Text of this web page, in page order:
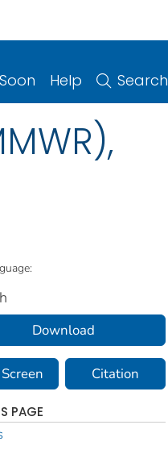
Help Search
Download
Citation
PAGE